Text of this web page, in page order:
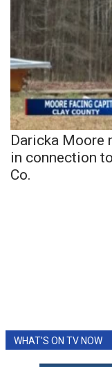
Daricka Moore
in connection
Co.
WHAT'S ON TV NOW